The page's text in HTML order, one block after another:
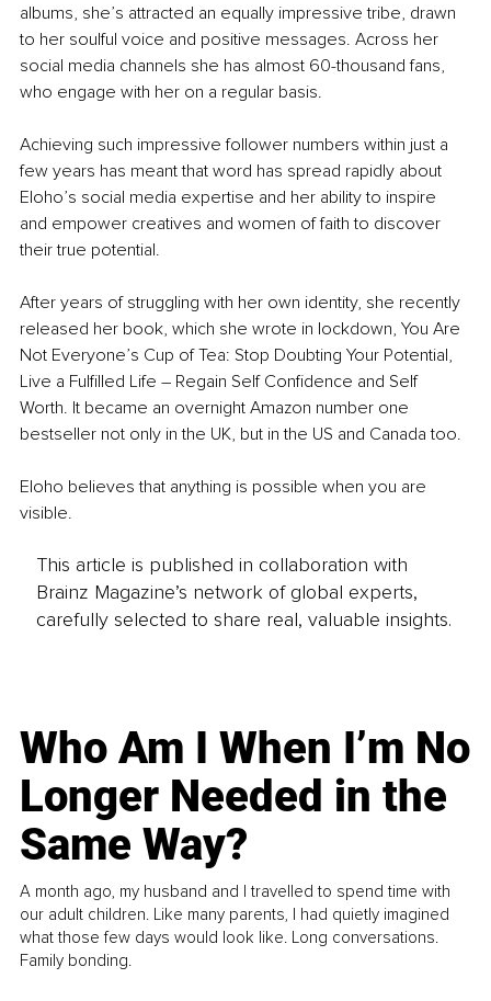
albums, she’s attracted an equally impressive tribe, drawn
to her soulful voice and positive messages. Across her
social media channels she has almost 60-thousand fans,
who engage with her on a regular basis.
Achieving such impressive follower numbers within just a
few years has meant that word has spread rapidly about
Eloho’s social media expertise and her ability to inspire
and empower creatives and women of faith to discover
their true potential.
After years of struggling with her own identity, she recently
released her book, which she wrote in lockdown, You Are
Not Everyone’s Cup of Tea: Stop Doubting Your Potential,
Live a Fulfilled Life – Regain Self Confidence and Self
Worth. It became an overnight Amazon number one
bestseller not only in the UK, but in the US and Canada too.
Eloho believes that anything is possible when you are
visible.
This article is published in collaboration with
Brainz Magazine’s network of global experts,
carefully selected to share real, valuable insights.
Who Am I When I’m No
Longer Needed in the
Same Way?
A month ago, my husband and I travelled to spend time with
our adult children. Like many parents, I had quietly imagined
what those few days would look like. Long conversations.
Family bonding.